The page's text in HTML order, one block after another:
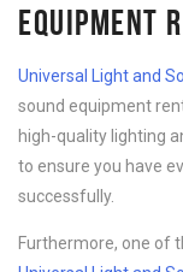
EQUIPMENT
Universal Light and
sound equipment
high-quality lighting
to ensure you have
successfully.
Furthermore, one of